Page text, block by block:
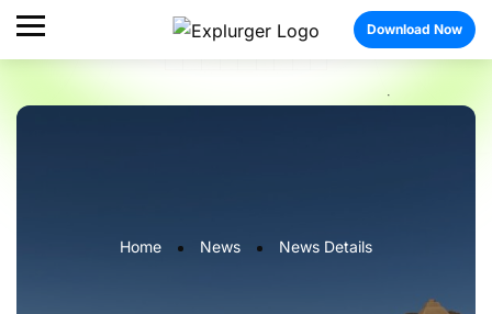
Home News News Details
Download Now